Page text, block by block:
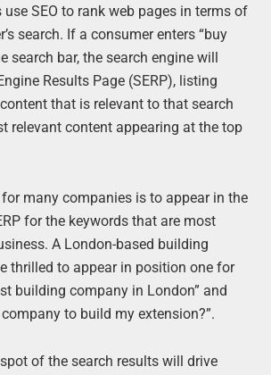
SEO to rank web pages in terms of
search. If a consumer enters “buy
search bar, the search engine will
Results Page (SERP), listing
that is relevant to that search
relevant content appearing at the top
many companies is to appear in the
for the keywords that are most
A London-based building
thrilled to appear in position one for
building company in London” and
to build my extension?”.
of the search results will drive